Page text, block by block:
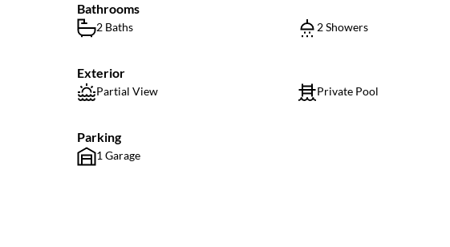
Bathrooms
2 Baths 2 Showers
Exterior
Partial View Private Pool
Parking
1 Garage